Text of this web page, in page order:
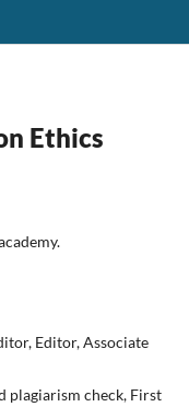
Ethics
Editor, Associate
plagiarism check, First